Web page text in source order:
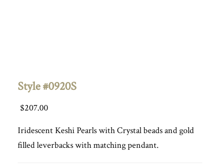
Style #0920S
$207.00
Iridescent Keshi Pearls with Crystal beads and gold
filled leverbacks with matching pendant.